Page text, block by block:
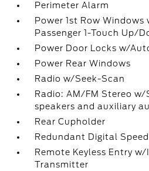
Perimeter Alarm
Power 1st Row Windows
Passenger 1-Touch Up/
Power Door Locks w/
Power Rear Windows
Radio w/Seek-Scan
Radio: AM/FM Stereo
speakers and auxiliary
Rear Cupholder
Redundant Digital
Remote Keyless Entry
Transmitter